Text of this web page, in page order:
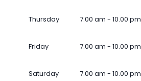
Thursday 7.00 am - 10.00 pm
Friday 7.00 am - 10.00 pm
Saturday 7.00 am - 10.00 pm